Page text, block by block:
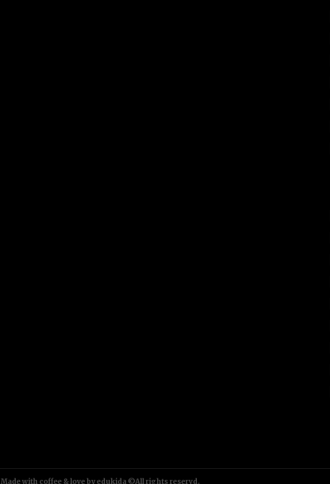
Made with coffee & love by edukida ©All rights reservd.